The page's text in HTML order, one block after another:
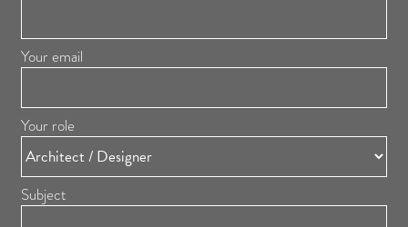
Your email
Your role
Subject